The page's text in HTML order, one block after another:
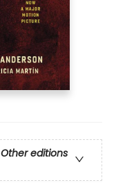
Other editions